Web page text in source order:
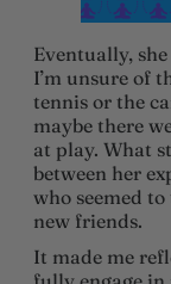
Eventually,
I’m unsure of
tennis or the
maybe there
at play. What
between her
who seemed
new friends.
It made me